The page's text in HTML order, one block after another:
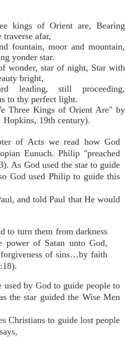
kings of Orient are, Bearing
traverse afar,
fountain, moor and mountain,
yonder star.
wonder, star of night, Star with
bright,
leading, still proceeding,
to thy perfect light.
Kings of Orient Are" by
Hopkins, 19th century).
of Acts we read how God
Eunuch. Philip "preached
As God used the star to guide
God used Philip to guide this
and told Paul that He would
to turn them from darkness
of Satan unto God,
of sins…by faith
by God to guide people to
the star guided the Wise Men
Christians to guide lost people